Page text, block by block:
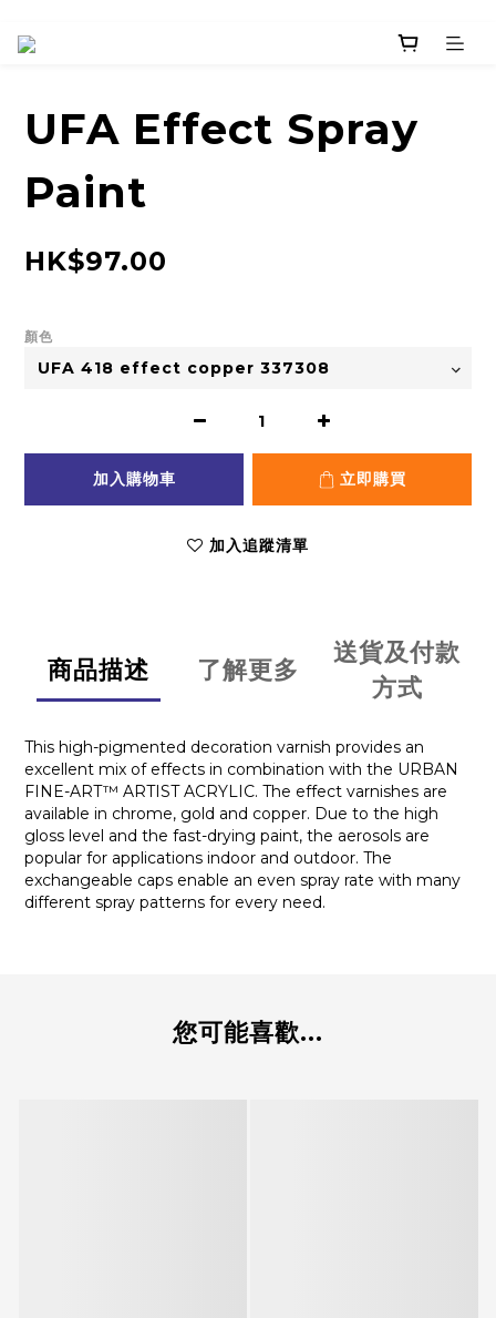
UFA Effect Spray
Paint
HK$97.00
顏色
加入購物車 立即購買
加入追蹤清單
商品描述 了解更多
送貨及付款
方式
This high-pigmented decoration varnish provides an
excellent mix of effects in combination with the URBAN
FINE-ART™ ARTIST ACRYLIC. The effect varnishes are
available in chrome, gold and copper. Due to the high
gloss level and the fast-drying paint, the aerosols are
popular for applications indoor and outdoor. The
exchangeable caps enable an even spray rate with many
different spray patterns for every need.
您可能喜歡...